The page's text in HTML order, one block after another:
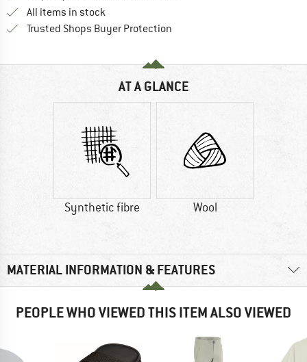
All items in stock
Trusted Shops Buyer Protection
AT A GLANCE
Synthetic fibre Wool
MATERIAL INFORMATION & FEATURES
PEOPLE WHO VIEWED THIS ITEM ALSO VIEWED